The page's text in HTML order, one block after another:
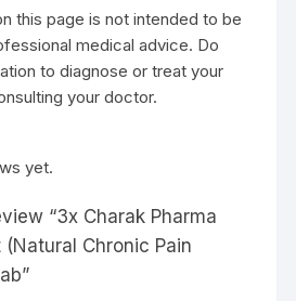
this page is not intended to be
medical advice. Do
to diagnose or treat your
your doctor.
yet.
“3x Charak Pharma
Chronic Pain